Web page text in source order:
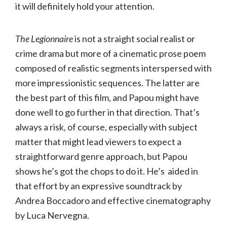
it will definitely hold your attention.
The Legionnaireis not a straight social realist or
crime drama but more of a cinematic prose poem
composed of realistic segments interspersed with
more impressionistic sequences. The latter are
the best part of this film, and Papou might have
done well to go further in that direction. That’s
always a risk, of course, especially with subject
matter that might lead viewers to expect a
straightforward genre approach, but Papou
shows he’s got the chops to do it. He’s aided in
that effort by an expressive soundtrack by
Andrea Boccadoro and effective cinematography
by Luca Nervegna.